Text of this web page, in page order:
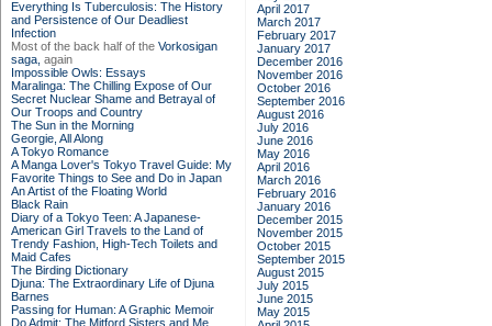
Everything Is Tuberculosis: The History
and Persistence of Our Deadliest
Infection
Most of the back half of the Vorkosigan
saga, again
Impossible Owls: Essays
Maralinga: The Chilling Expose of Our
Secret Nuclear Shame and Betrayal of
Our Troops and Country
The Sun in the Morning
Georgie, All Along
A Tokyo Romance
A Manga Lover's Tokyo Travel Guide: My
Favorite Things to See and Do in Japan
An Artist of the Floating World
Black Rain
Diary of a Tokyo Teen: A Japanese-
American Girl Travels to the Land of
Trendy Fashion, High-Tech Toilets and
Maid Cafes
The Birding Dictionary
Djuna: The Extraordinary Life of Djuna
Barnes
Passing for Human: A Graphic Memoir
Do Admit: The Mitford Sisters and Me
April 2017
March 2017
February 2017
January 2017
December 2016
November 2016
October 2016
September 2016
August 2016
July 2016
June 2016
May 2016
April 2016
March 2016
February 2016
January 2016
December 2015
November 2015
October 2015
September 2015
August 2015
July 2015
June 2015
May 2015